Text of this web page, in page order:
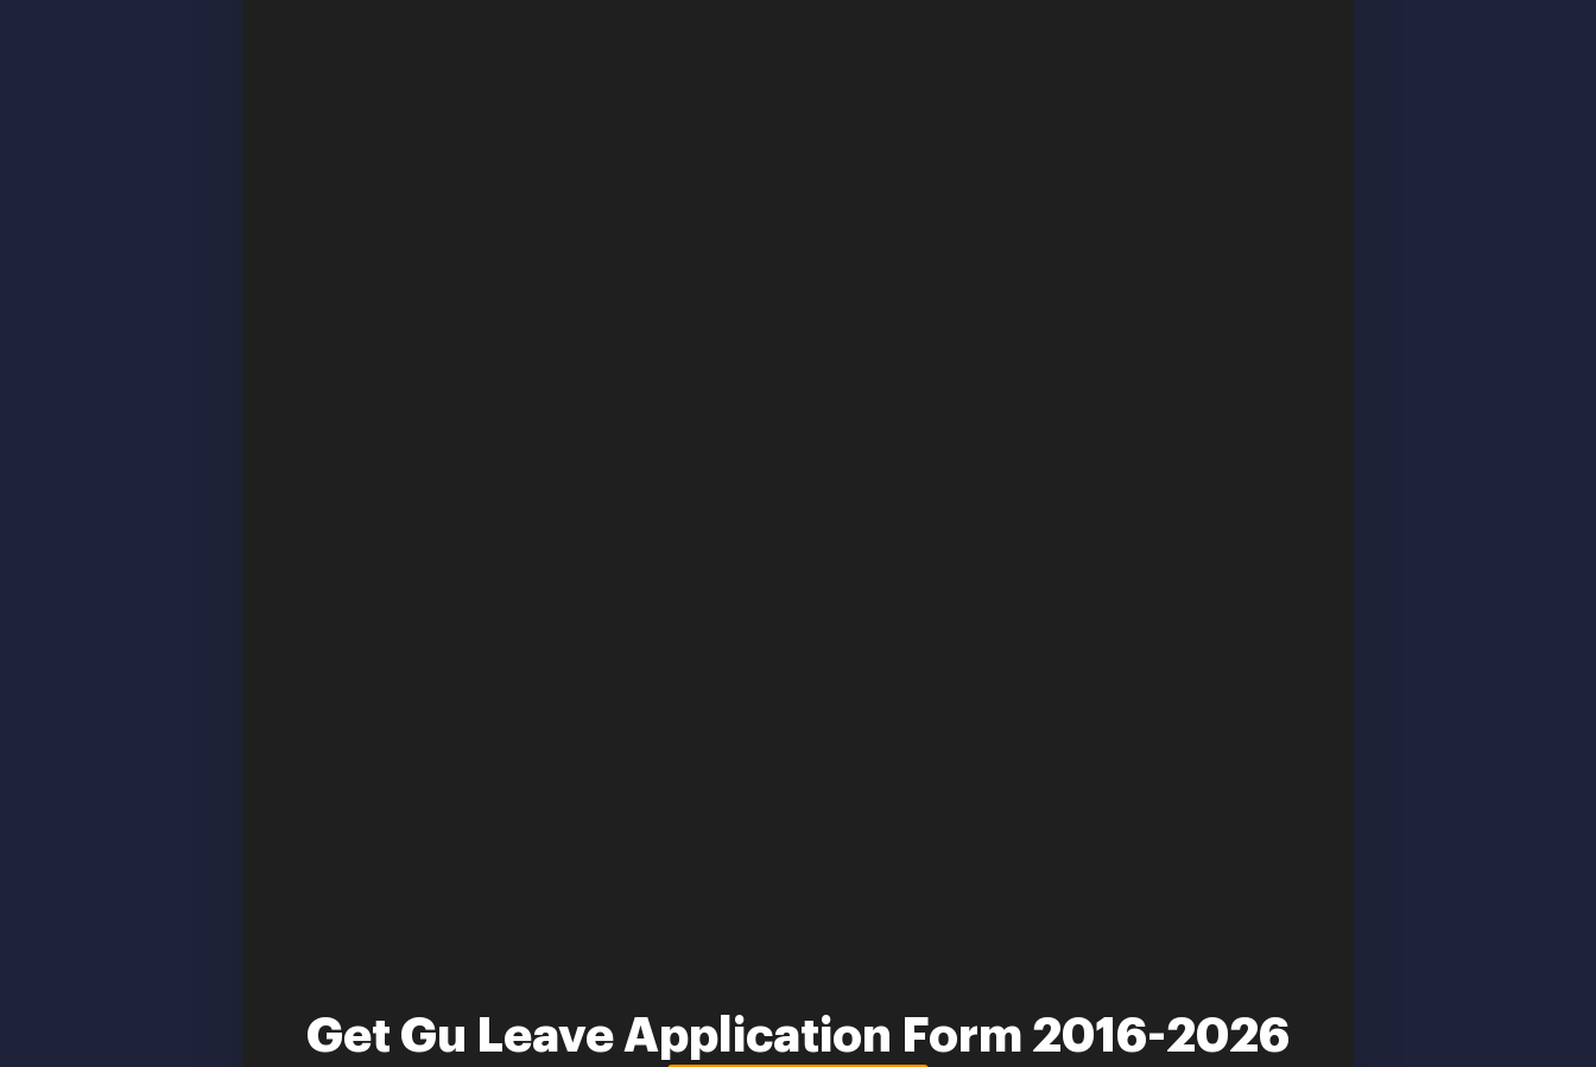
Get Gu Leave Application Form 2016-2026